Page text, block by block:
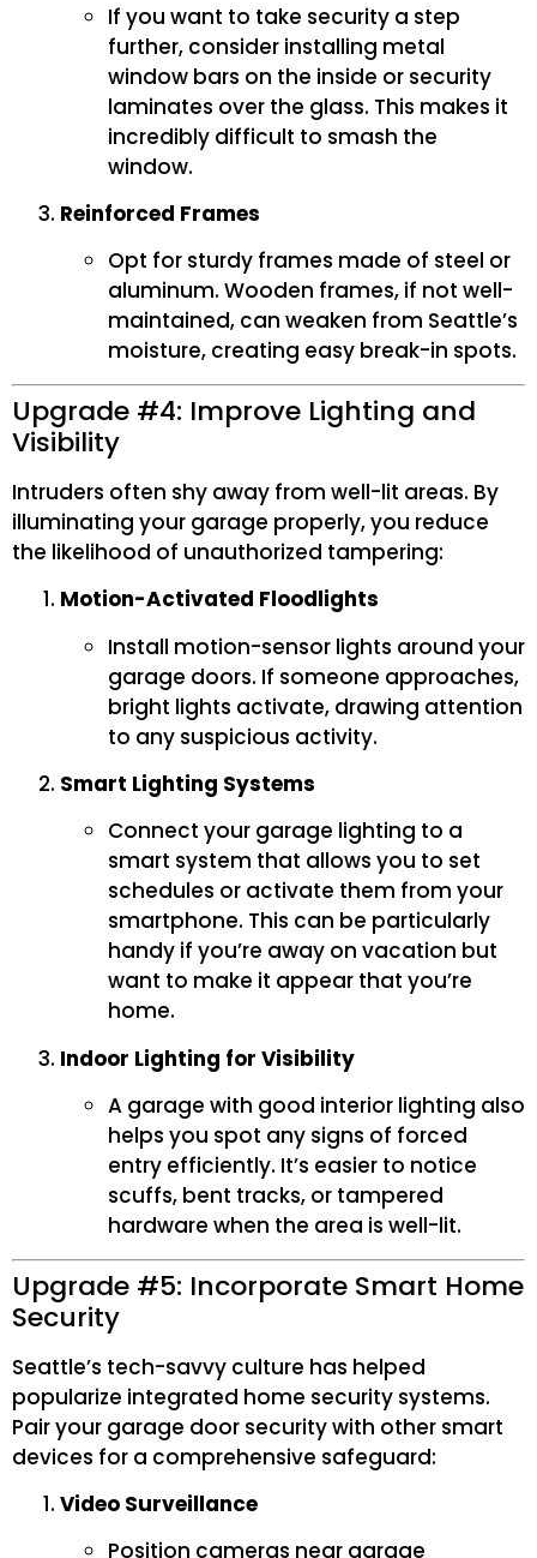
If you want to take security a step
further, consider installing metal
window bars on the inside or security
laminates over the glass. This makes it
incredibly difficult to smash the
window.
Reinforced Frames
Opt for sturdy frames made of steel or
aluminum. Wooden frames, if not well-
maintained, can weaken from Seattle’s
moisture, creating easy break-in spots.
Upgrade #4: Improve Lighting and
Visibility
Intruders often shy away from well-lit areas. By
illuminating your garage properly, you reduce
the likelihood of unauthorized tampering:
Motion-Activated Floodlights
Install motion-sensor lights around your
garage doors. If someone approaches,
bright lights activate, drawing attention
to any suspicious activity.
Smart Lighting Systems
Connect your garage lighting to a
smart system that allows you to set
schedules or activate them from your
smartphone. This can be particularly
handy if you’re away on vacation but
want to make it appear that you’re
home.
Indoor Lighting for Visibility
A garage with good interior lighting also
helps you spot any signs of forced
entry efficiently. It’s easier to notice
scuffs, bent tracks, or tampered
hardware when the area is well-lit.
Upgrade #5: Incorporate Smart Home
Security
Seattle’s tech-savvy culture has helped
popularize integrated home security systems.
Pair your garage door security with other smart
devices for a comprehensive safeguard:
Video Surveillance
Position cameras near garage